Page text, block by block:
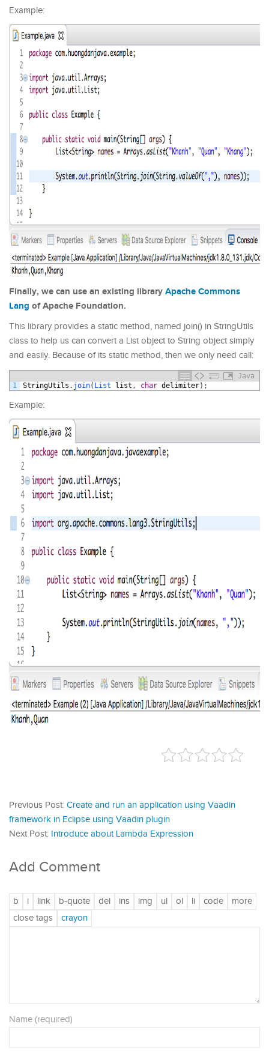
Example:
Finally, we can use an existing library Apache Commons
Lang of Apache Foundation.
This library provides a static method, named join() in StringUtils
class to help us can convert a List object to String object simply
and easily. Because of its static method, then we only need call:
Java
1
StringUtils . join( List list , char delimiter) ;
Example:
Previous Post: Create and run an application using Vaadin
framework in Eclipse using Vaadin plugin
Next Post: Introduce about Lambda Expression
Add Comment
Name (required)